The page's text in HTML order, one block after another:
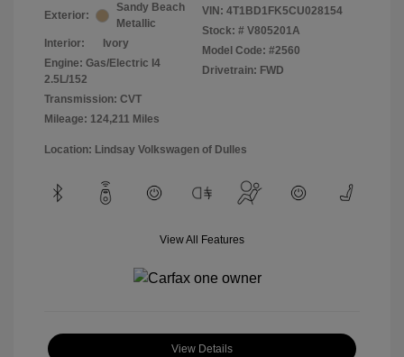
Exterior:
Sandy Beach
Metallic
Interior:
Ivory
Engine: Gas/Electric I4
2.5L/152
Transmission: CVT
Mileage: 124,211 Miles
VIN: 4T1BD1FK5CU028154
Stock: # V805201A
Model Code: #2560
Drivetrain: FWD
Location: Lindsay Volkswagen of Dulles
View All Features
View Details